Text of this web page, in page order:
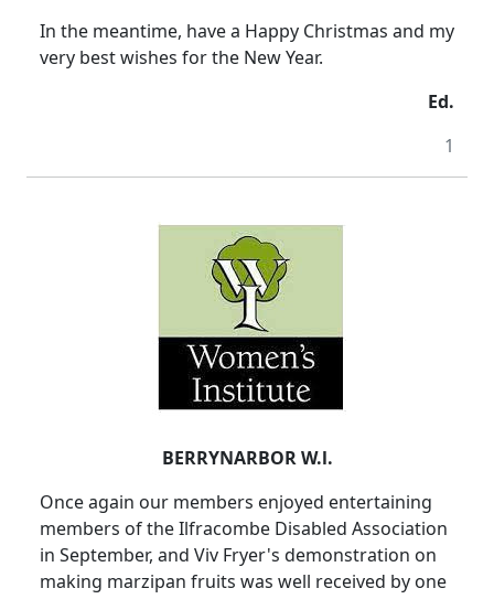
In the meantime, have a Happy Christmas and my
very best wishes for the New Year.
Ed.
1
BERRYNARBOR W.l.
Once again our members enjoyed entertaining
members of the Ilfracombe Disabled Association
in September, and Viv Fryer's demonstration on
making marzipan fruits was well received by one